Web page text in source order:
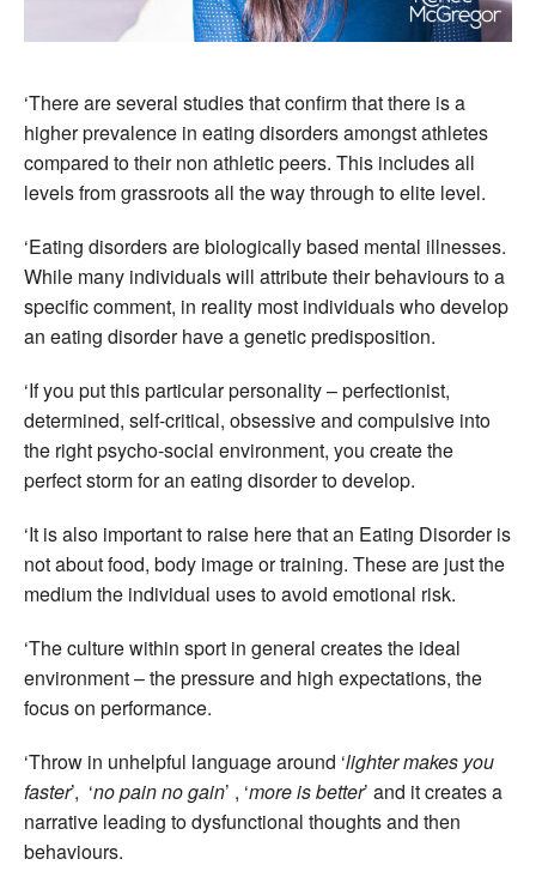
‘There are several studies that confirm that there is a
higher prevalence in eating disorders amongst athletes
compared to their non athletic peers. This includes all
levels from grassroots all the way through to elite level.
‘Eating disorders are biologically based mental illnesses.
While many individuals will attribute their behaviours to a
specific comment, in reality most individuals who develop
an eating disorder have a genetic predisposition.
‘If you put this particular personality – perfectionist,
determined, self-critical, obsessive and compulsive into
the right psycho-social environment, you create the
perfect storm for an eating disorder to develop.
‘It is also important to raise here that an Eating Disorder is
not about food, body image or training. These are just the
medium the individual uses to avoid emotional risk.
‘The culture within sport in general creates the ideal
environment – the pressure and high expectations, the
focus on performance.
‘Throw in unhelpful language around ‘lighter makes you
faster’, ‘no pain no gain’ , ‘more is better’ and it creates a
narrative leading to dysfunctional thoughts and then
behaviours.